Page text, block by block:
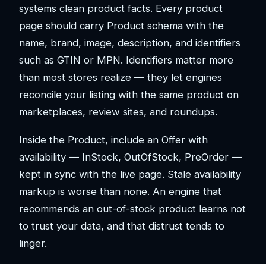
systems clean product facts. Every product
page should carry Product schema with the
name, brand, image, description, and identifiers
such as GTIN or MPN. Identifiers matter more
than most stores realize — they let engines
reconcile your listing with the same product on
marketplaces, review sites, and roundups.
Inside the Product, include an Offer with
availability — InStock, OutOfStock, PreOrder —
kept in sync with the live page. Stale availability
markup is worse than none. An engine that
recommends an out-of-stock product learns not
to trust your data, and that distrust tends to
linger.